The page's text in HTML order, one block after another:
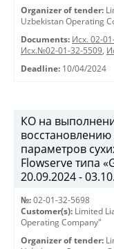
Organizer of tender:
Uzbekistan Operating
Documents: Исх. 02-
Исх.№02-01-32-5509,
Deadline: 10/04/2024
КО на
параметров
Flowserve типа
20.09.2024 -
№: 02-01-32-5698
Customer(s): Limited
Operating Company"
Organizer of tender: